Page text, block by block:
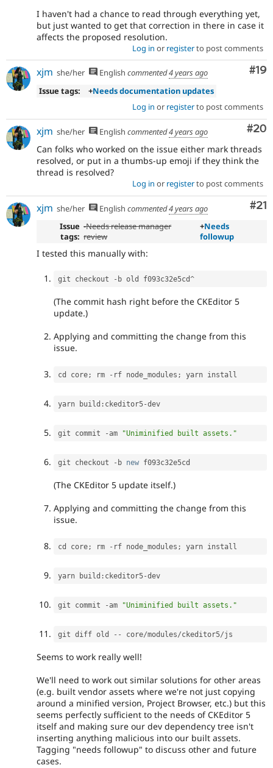
I haven't had a chance to read through everything yet,
but just wanted to get that correction in there in case it
affects the proposed resolution.
Log in or registerto post comments
#19
xjm she/her English commented4 years ago
Issue tags:
+Needs documentation updates
Log in or registerto post comments
#20
xjm she/her English commented4 years ago
Can folks who worked on the issue either mark threads
resolved, or put in a thumbs-up emoji if they think the
thread is resolved?
Log in or registerto post comments
#21
xjm she/her English commented4 years ago
Issue
tags:
-Needs release manager
review
+Needs
followup
I tested this manually with:
git checkout - b old f093c32e5cd^
(The commit hash right before the CKEditor 5
update.)
Applying and committing the change from this
issue.
cd core ; rm - rf node_modules ;
yarn build : ckeditor5-
git commit - am "Uniminified built assets."
git checkout - b new f093c32e5cd
(The CKEditor 5 update itself.)
Applying and committing the change from this
issue.
cd core ; rm - rf node_modules ;
yarn build : ckeditor5-
git commit - am "Uniminified built assets."
git diff old -- core/modules/ckeditor5/
Seems to work really well!
We'll need to work out similar solutions for other areas
(e.g. built vendor assets where we're not just copying
around a minified version, Project Browser, etc.) but this
seems perfectly sufficient to the needs of CKEditor 5
itself and making sure our dev dependency tree isn't
inserting anything malicious into our built assets.
Tagging "needs followup" to discuss other and future
cases.